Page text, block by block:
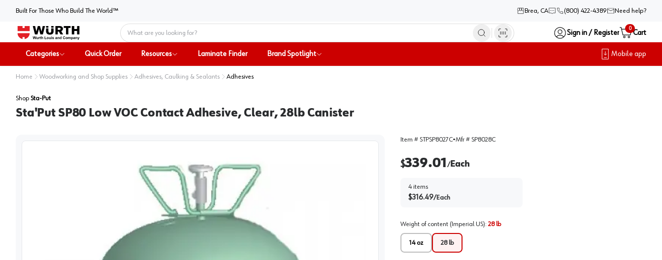
Built For Those Who Build The World™ Brea, CA (800) 422-4389 Need help?
Home
Sign in / Register
0
Cart
Categories Quick Order Resources Laminate Finder Brand Spotlight Mobile app
Home Woodworking and Shop Supplies Adhesives, Caulking & Sealants Adhesives
Shop Sta-Put
Sta'Put SP80 Low VOC Contact Adhesive, Clear, 28lb Canister
Item # STPSP8027C•Mfr # SP8028C
$339.01 /Each
4items
$316.49/Each
Weight of content (Imperial US): 28 lb
14 oz 28 lb